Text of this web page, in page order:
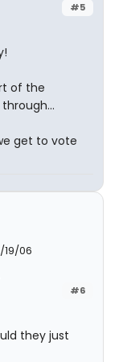
#5
of the
get to vote
06
#6
they just